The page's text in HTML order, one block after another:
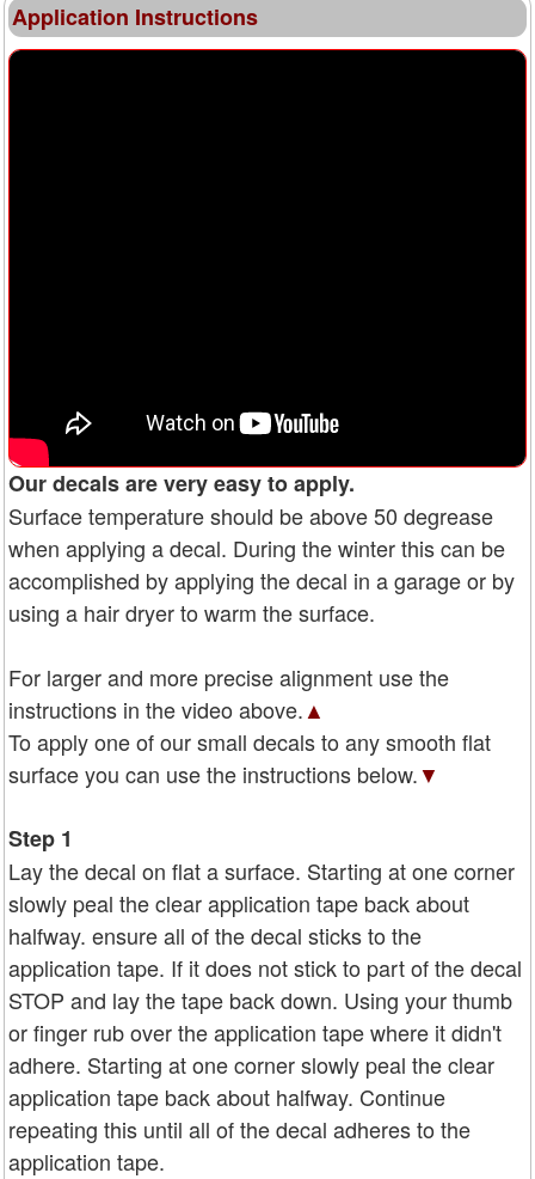
Application Instructions
Our decals are very easy to apply.
Surface temperature should be above 50 degrease
when applying a decal. During the winter this can be
accomplished by applying the decal in a garage or by
using a hair dryer to warm the surface.
For larger and more precise alignment use the
instructions in the video above.▲
To apply one of our small decals to any smooth flat
surface you can use the instructions below.▼
Step 1
Lay the decal on flat a surface. Starting at one corner
slowly peal the clear application tape back about
halfway. ensure all of the decal sticks to the
application tape. If it does not stick to part of the decal
STOP and lay the tape back down. Using your thumb
or finger rub over the application tape where it didn't
adhere. Starting at one corner slowly peal the clear
application tape back about halfway. Continue
repeating this until all of the decal adheres to the
application tape.